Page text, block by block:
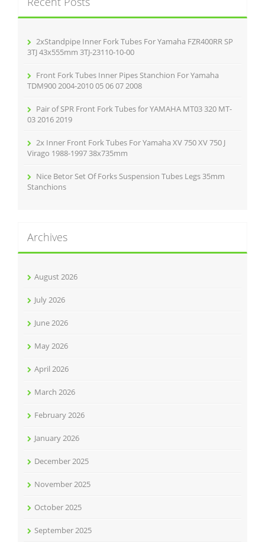
h
f
2xStandpipe Inner Fork Tubes For Yamaha FZR400RR SP
3TJ 43x555mm 3TJ-23110-10-00
Front Fork Tubes Inner Pipes Stanchion For Yamaha
TDM900 2004-2010 05 06 07 2008
Pair of SPR Front Fork Tubes for YAMAHA MT03 320 MT-
03 2016 2019
2x Inner Front Fork Tubes For Yamaha XV 750 XV 750 J
Virago 1988-1997 38x735mm
Nice Betor Set Of Forks Suspension Tubes Legs 35mm
Stanchions
Archives
August 2026
July 2026
June 2026
May 2026
April 2026
March 2026
February 2026
January 2026
December 2025
November 2025
October 2025
September 2025